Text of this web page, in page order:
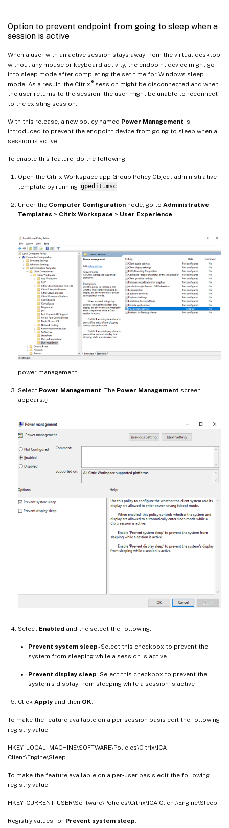
Option to prevent endpoint from going to sleep when a
session is active
When a user with an active session stays away from the virtual desktop
without any mouse or keyboard activity, the endpoint device might go
into sleep mode after completing the set time for Windows sleep
mode. As a result, the Citrix ®session might be disconnected and when
the user returns to the session, the user might be unable to reconnect
to the existing session.
With this release, a new policy named Power Management is
introduced to prevent the endpoint device from going to sleep when a
session is active.
To enable this feature, do the following:
Open the Citrix Workspace app Group Policy Object administrative
template by running gpedit.msc
Under the Computer Configuration node, go to Administrative
Templates > Citrix Workspace > User Experience
power-management
Select Power Management . The Power Management screen
appears:{}
Select Enabled and the select the following:
Prevent system sleep- Select this checkbox to prevent the
system from sleeping while a session is active
Prevent display sleep- Select this checkbox to prevent the
system’s display from sleeping while a session is active
Click Apply and then OK.
To make the feature available on a per‑session basis edit the following
registry value:
HKEY_LOCAL_MACHINE\SOFTWARE\Policies\Citrix\ICA
Client\Engine\Sleep
To make the feature available on a per‑user basis edit the following
registry value:
HKEY_CURRENT_USER\Software\Policies\Citrix\ICA Client\Engine\Sleep
Registry values for Prevent system sleep: